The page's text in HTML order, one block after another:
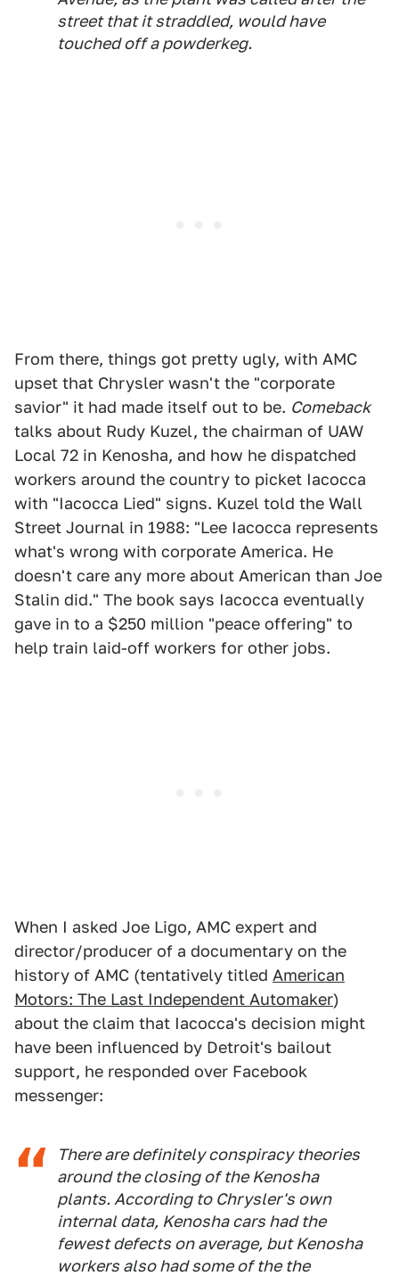
street that it straddled, would have
touched off a powderkeg.
From there, things got pretty ugly, with AMC
upset that Chrysler wasn't the "corporate
savior" it had made itself out to be. Comeback
talks about Rudy Kuzel, the chairman of UAW
Local 72 in Kenosha, and how he dispatched
workers around the country to picket Iacocca
with "Iacocca Lied" signs. Kuzel told the Wall
Street Journal in 1988: "Lee Iacocca represents
what's wrong with corporate America. He
doesn't care any more about American than Joe
Stalin did." The book says Iacocca eventually
gave in to a $250 million "peace offering" to
help train laid-off workers for other jobs.
When I asked Joe Ligo, AMC expert and
director/producer of a documentary on the
history of AMC (tentatively titled American
Motors: The Last Independent Automaker)
about the claim that Iacocca's decision might
have been influenced by Detroit's bailout
support, he responded over Facebook
messenger:
There are definitely conspiracy theories
around the closing of the Kenosha
plants. According to Chrysler's own
internal data, Kenosha cars had the
fewest defects on average, but Kenosha
workers also had some of the the